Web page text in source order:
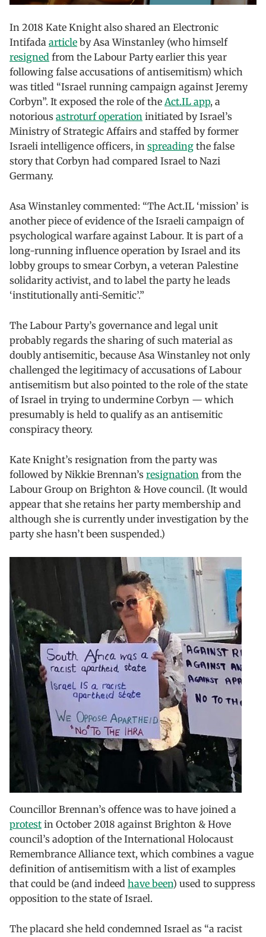
In 2018 Kate Knight also shared an Electronic
Intifada article by Asa Winstanley (who himself
resigned from the Labour Party earlier this year
following false accusations of antisemitism) which
was titled “Israel running campaign against Jeremy
Corbyn”. It exposed the role of the Act.IL app, a
notorious astroturf operation initiated by Israel’s
Ministry of Strategic Affairs and staffed by former
Israeli intelligence officers, in spreading the false
story that Corbyn had compared Israel to Nazi
Germany.
Asa Winstanley commented: “The Act.IL ‘mission’ is
another piece of evidence of the Israeli campaign of
psychological warfare against Labour. It is part of a
long-running influence operation by Israel and its
lobby groups to smear Corbyn, a veteran Palestine
solidarity activist, and to label the party he leads
‘institutionally anti-Semitic’.”
The Labour Party’s governance and legal unit
probably regards the sharing of such material as
doubly antisemitic, because Asa Winstanley not only
challenged the legitimacy of accusations of Labour
antisemitism but also pointed to the role of the state
of Israel in trying to undermine Corbyn — which
presumably is held to qualify as an antisemitic
conspiracy theory.
Kate Knight’s resignation from the party was
followed by Nikkie Brennan’s resignation from the
Labour Group on Brighton & Hove council. (It would
appear that she retains her party membership and
although she is currently under investigation by the
party she hasn’t been suspended.)
Councillor Brennan’s offence was to have joined a
protest in October 2018 against Brighton & Hove
council’s adoption of the International Holocaust
Remembrance Alliance text, which combines a vague
definition of antisemitism with a list of examples
that could be (and indeed have been) used to suppress
opposition to the state of Israel.
The placard she held condemned Israel as “a racist